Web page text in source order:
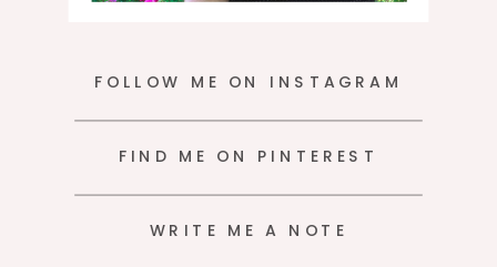
FOLLOW ME ON INSTAGRAM
FIND ME ON PINTEREST
WRITE ME A NOTE